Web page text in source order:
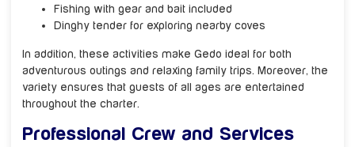
Fishing with gear and bait included
Dinghy tender for exploring nearby coves
In addition, these activities make Gedo ideal for both
adventurous outings and relaxing family trips. Moreover, the
variety ensures that guests of all ages are entertained
throughout the charter.
Professional Crew and Services